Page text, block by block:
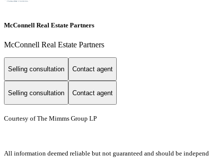
McConnell Real Estate Partners
McConnell Real Estate Partners
Selling consultation Contact agent
Selling consultation Contact agent
Courtesy of The Mimms Group LP
All information deemed reliable but not guaranteed and should be